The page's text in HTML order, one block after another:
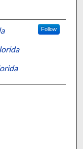
Follow